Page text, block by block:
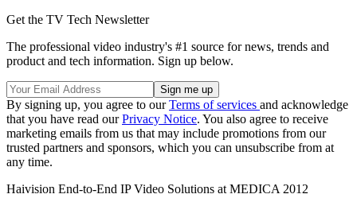
Get the TV Tech Newsletter
The professional video industry's #1 source for news, trends and
product and tech information. Sign up below.
By signing up, you agree to ourTerms of services and acknowledge
that you have read ourPrivacy Notice. You also agree to receive
marketing emails from us that may include promotions from our
trusted partners and sponsors, which you can unsubscribe from at
any time.
Haivision End-to-End IP Video Solutions at MEDICA 2012